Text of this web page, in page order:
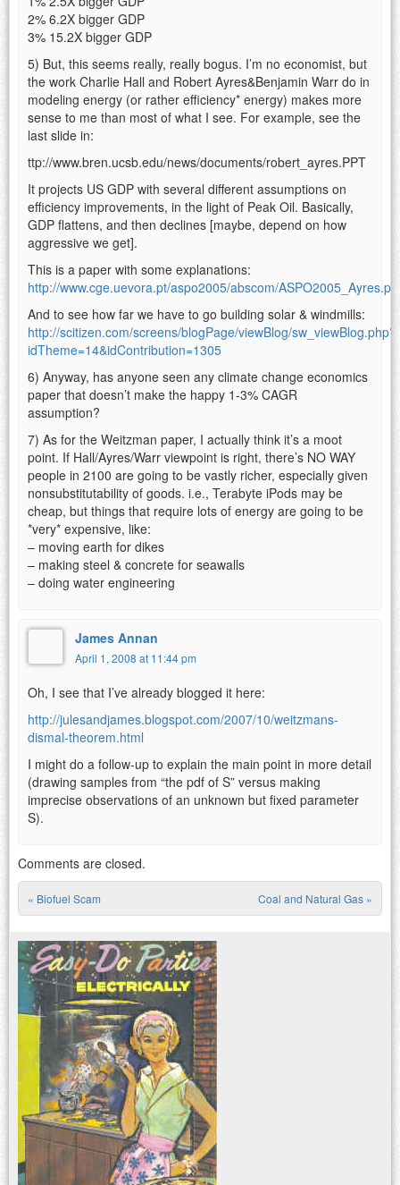
2% 6.2X bigger GDP
3% 15.2X bigger GDP
5) But, this seems really, really bogus. I’m no economist, but
the work Charlie Hall and Robert Ayres&Benjamin Warr do in
modeling energy (or rather efficiency* energy) makes more
sense to me than most of what I see. For example, see the
last slide in:
ttp://www.bren.ucsb.edu/news/documents/robert_ayres.PPT
It projects US GDP with several different assumptions on
efficiency improvements, in the light of Peak Oil. Basically,
GDP flattens, and then declines [maybe, depend on how
aggressive we get].
This is a paper with some explanations:
http://www.cge.uevora.pt/aspo2005/abscom/
And to see how far we have to go building solar & windmills:
http://scitizen.com/screens/blogPage/viewBlog/sw_viewBlog.php?
idTheme=14&idContribution=1305
6) Anyway, has anyone seen any climate change economics
paper that doesn’t make the happy 1-3% CAGR
assumption?
7) As for the Weitzman paper, I actually think it’s a moot
point. If Hall/Ayres/Warr viewpoint is right, there’s NO WAY
people in 2100 are going to be vastly richer, especially given
nonsubstitutability of goods. i.e., Terabyte iPods may be
cheap, but things that require lots of energy are going to be
*very* expensive, like:
– moving earth for dikes
– making steel & concrete for seawalls
– doing water engineering
James Annan
April 1, 2008 at 11:44 pm
Oh, I see that I’ve already blogged it here:
http://julesandjames.blogspot.com/2007/10/weitzmans-
dismal-theorem.html
I might do a follow-up to explain the main point in more detail
(drawing samples from “the pdf of S” versus making
imprecise observations of an unknown but fixed parameter
S).
Comments are closed.
Post navigation
« Biofuel Scam Coal and Natural Gas »